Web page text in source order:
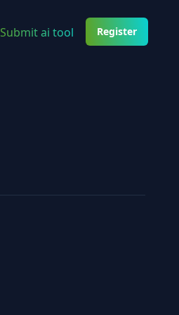
Submit ai tool Register